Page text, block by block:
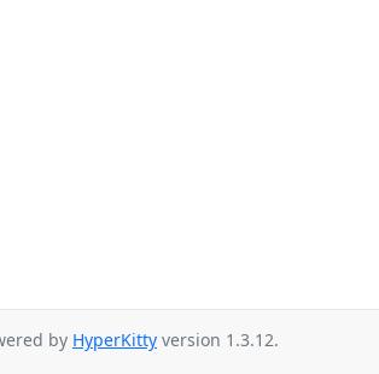
by HyperKitty version 1.3.12.